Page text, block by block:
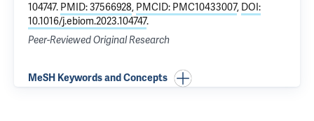
104747. PMID: 37566928, PMCID: PMC10433007, DOI:
10.1016/j.ebiom.2023.104747.
Peer-Reviewed Original Research
MeSH Keywords and Concepts